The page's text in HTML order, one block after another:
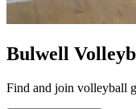
Bulwell
Find and join volleyball